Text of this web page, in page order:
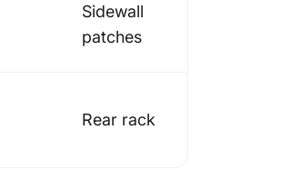
Sidewall
patches
Rear rack